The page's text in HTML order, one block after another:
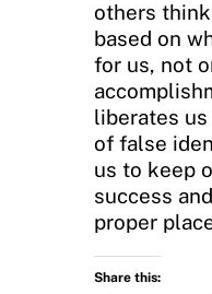
others
based on
for us, not
liberates
of false
us to keep
success
proper
Share this: